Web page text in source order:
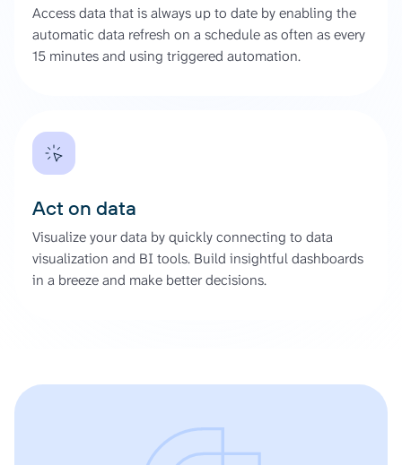
Access data that is always up to date by enabling the
automatic data refresh on a schedule as often as every
15 minutes and using triggered automation.
Act on data
Visualize your data by quickly connecting to data
visualization and BI tools. Build insightful dashboards
in a breeze and make better decisions.